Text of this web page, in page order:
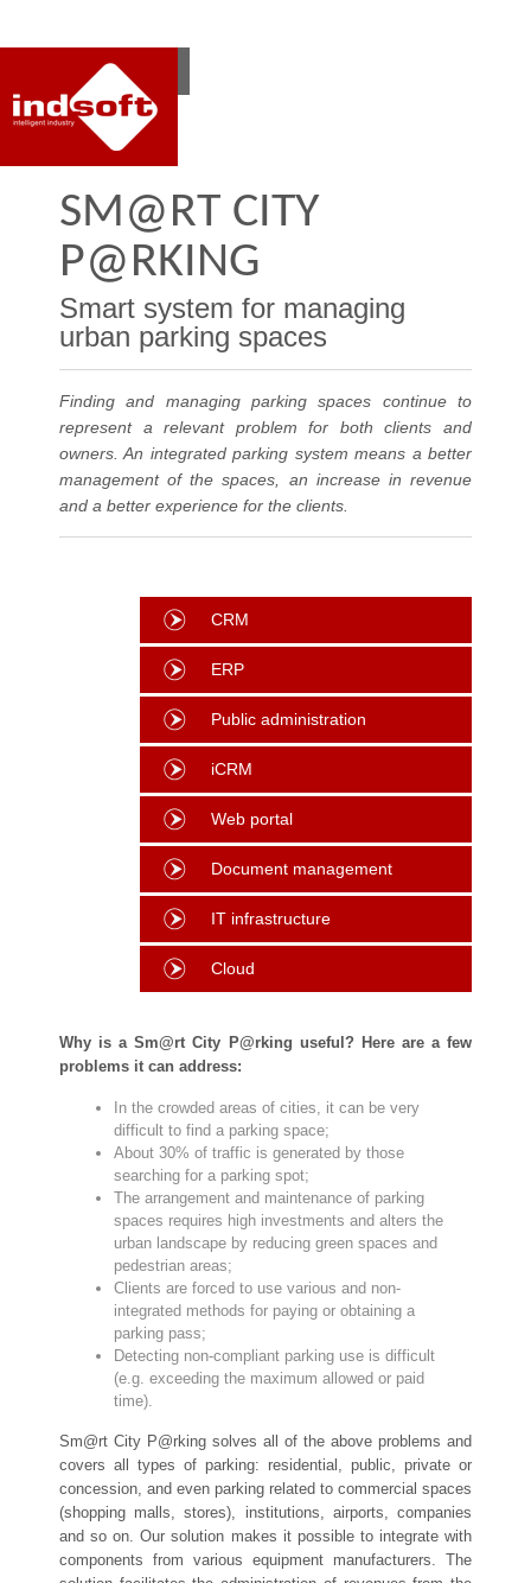
EN
SM@RT CITY
P@RKING
Smart system for managing
urban parking spaces
Finding and managing parking spaces continue to
represent a relevant problem for both clients and
owners. An integrated parking system means a better
management of the spaces, an increase in revenue
and a better experience for the clients.
CRM
ERP
Public administration
iCRM
Web portal
Document management
IT infrastructure
Cloud
Why is a Sm@rt City P@rking useful? Here are a few
problems it can address:
In the crowded areas of cities, it can be very
difficult to find a parking space;
About 30% of traffic is generated by those
searching for a parking spot;
The arrangement and maintenance of parking
spaces requires high investments and alters the
urban landscape by reducing green spaces and
pedestrian areas;
Clients are forced to use various and non-
integrated methods for paying or obtaining a
parking pass;
Detecting non-compliant parking use is difficult
(e.g. exceeding the maximum allowed or paid
time).
Sm@rt City P@rking solves all of the above problems and
covers all types of parking: residential, public, private or
concession, and even parking related to commercial spaces
(shopping malls, stores), institutions, airports, companies
and so on. Our solution makes it possible to integrate with
components from various equipment manufacturers. The